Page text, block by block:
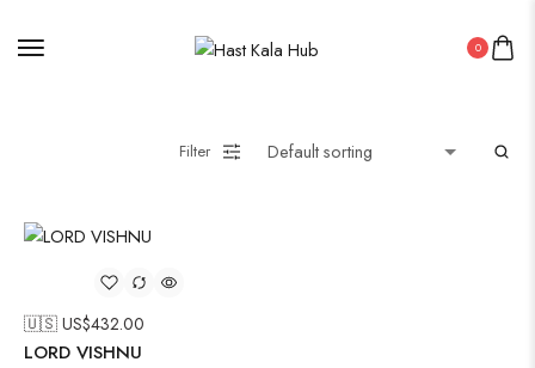
0
Filter
🇺🇸 US$432.00
LORD VISHNU